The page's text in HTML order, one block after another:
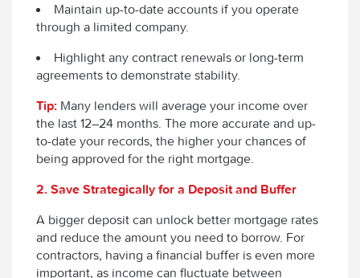
Maintain up-to-date accounts if you operate
through a limited company.
Highlight any contract renewals or long-term
agreements to demonstrate stability.
Tip: Many lenders will average your income over
the last 12–24 months. The more accurate and up-
to-date your records, the higher your chances of
being approved for the right mortgage.
2. Save Strategically for a Deposit and Buffer
A bigger deposit can unlock better mortgage rates
and reduce the amount you need to borrow. For
contractors, having a financial buffer is even more
important, as income can fluctuate between